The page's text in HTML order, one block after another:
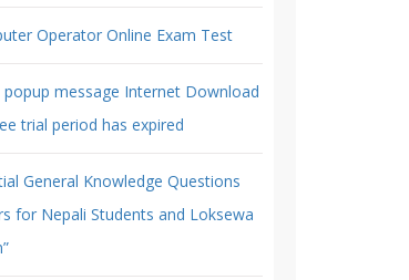
Operator Online Exam Test
popup message Internet Download
trial period has expired
General Knowledge Questions
for Nepali Students and Loksewa